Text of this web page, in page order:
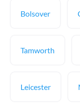
Bolsover
Tamworth
Leicester